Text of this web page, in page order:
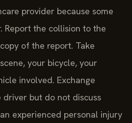
provider because some
Report the collision to the
of the report. Take
your bicycle, your
involved. Exchange
but do not discuss
experienced personal injury